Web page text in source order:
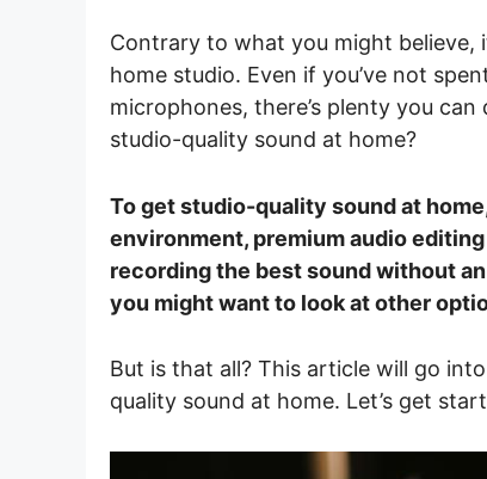
Contrary to what you might believe,
home studio. Even if you’ve not
microphones, there’s plenty you
studio-quality sound at home?
To get studio-quality sound at
environment, premium audio
recording the best sound without
you might want to look at other
But is that all? This article will go
quality sound at home. Let’s get